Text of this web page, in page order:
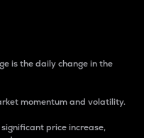
is the daily change in the
momentum and volatility.
price increase,